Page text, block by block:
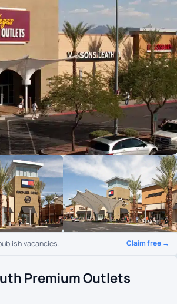
vacancies. Claim free →
Premium Outlets